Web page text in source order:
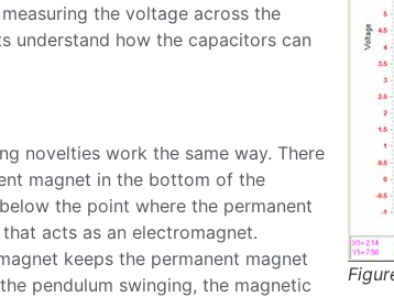
the voltage across the
understand how the capacitors can
novelties work the same way. There
magnet in the bottom of the
the point where the permanent
acts as an electromagnet.
keeps the permanent magnet
pendulum swinging, the magnetic